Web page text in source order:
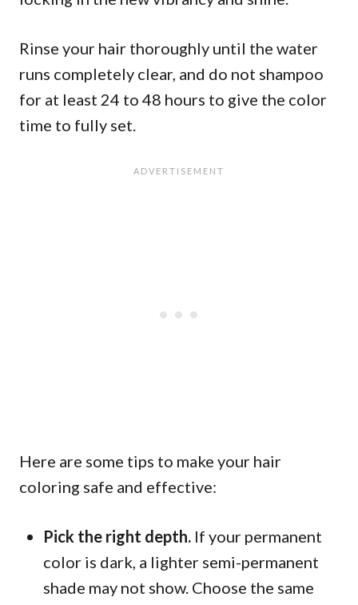
Rinse your hair thoroughly until the water
runs completely clear, and do not shampoo
for at least 24 to 48 hours to give the color
time to fully set.
Here are some tips to make your hair
coloring safe and effective:
Pick the right depth. If your permanent
color is dark, a lighter semi-permanent
shade may not show. Choose the same